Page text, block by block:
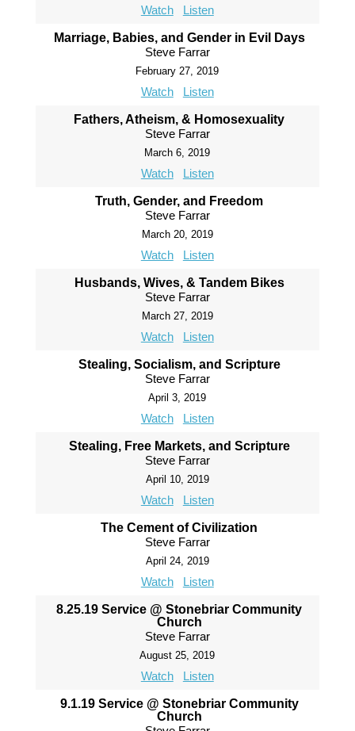
Watch Listen
Marriage, Babies, and Gender in Evil Days
Steve Farrar
February 27, 2019
Watch Listen
Fathers, Atheism, & Homosexuality
Steve Farrar
March 6, 2019
Watch Listen
Truth, Gender, and Freedom
Steve Farrar
March 20, 2019
Watch Listen
Husbands, Wives, & Tandem Bikes
Steve Farrar
March 27, 2019
Watch Listen
Stealing, Socialism, and Scripture
Steve Farrar
April 3, 2019
Watch Listen
Stealing, Free Markets, and Scripture
Steve Farrar
April 10, 2019
Watch Listen
The Cement of Civilization
Steve Farrar
April 24, 2019
Watch Listen
8.25.19 Service @ Stonebriar Community
Church
Steve Farrar
August 25, 2019
Watch Listen
9.1.19 Service @ Stonebriar Community
Church